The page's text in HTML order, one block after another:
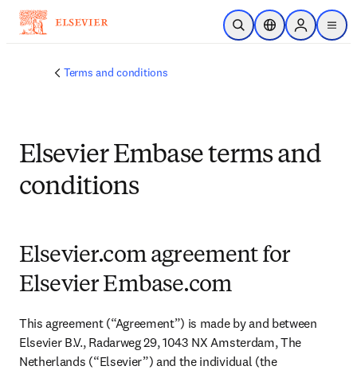
Skip to main content
Open SearchLocation Selector
Sign in to
menu
Terms and conditions
Elsevier Embase terms and
conditions
Elsevier.com agreement for
Elsevier Embase.com
This agreement (“Agreement”) is made by and between
Elsevier B.V., Radarweg 29, 1043 NX Amsterdam, The
Netherlands (“Elsevier”) and the individual (the